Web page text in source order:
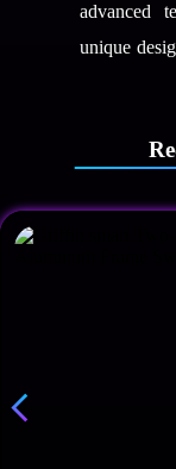
advanced
unique